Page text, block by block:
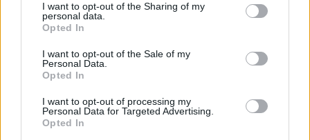
I want to opt-out of the Sharing of my
personal data.
Opted In
I want to opt-out of the Sale of my
Personal Data.
Opted In
I want to opt-out of processing my
Personal Data for Targeted Advertising.
Opted In
Programme that has been curated reflects the
vibrant and diverse community of Kildare. We
look forward to a calendar of events filled with
cultural enrichment and we are inviting
commemorating St. Brigid the woman, the life,
and the legacy.”